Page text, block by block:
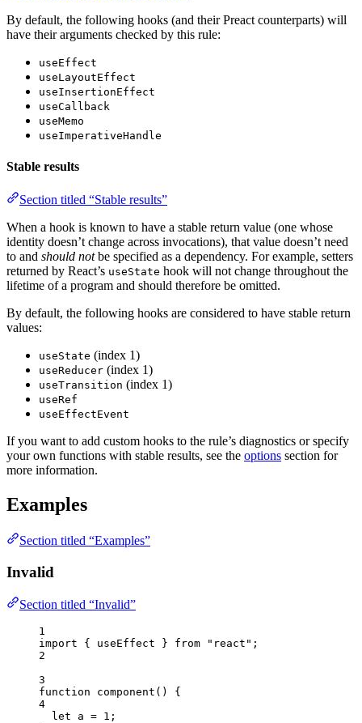
By default, the following hooks (and their Preact counterparts) will
have their arguments checked by this rule:
useEffect
useLayoutEffect
useInsertionEffect
useCallback
useMemo
useImperativeHandle
Stable results
Section titled “Stable results”
When a hook is known to have a stable return value (one whose
identity doesn’t change across invocations), that value doesn’t need
to and should notbe specified as a dependency. For example, setters
returned by React’s useState hook will not change throughout the
lifetime of a program and should therefore be omitted.
By default, the following hooks are considered to have stable return
values:
useState (index 1)
useReducer (index 1)
useTransition (index 1)
useRef
useEffectEvent
If you want to add custom hooks to the rule’s diagnostics or specify
your own functions with stable results, see the options section for
more information.
Examples
Section titled “Examples”
Invalid
Section titled “Invalid”
1
import { useEffect } from " react " ;
2
3
function
component ()
{
4
let a = 1 ;